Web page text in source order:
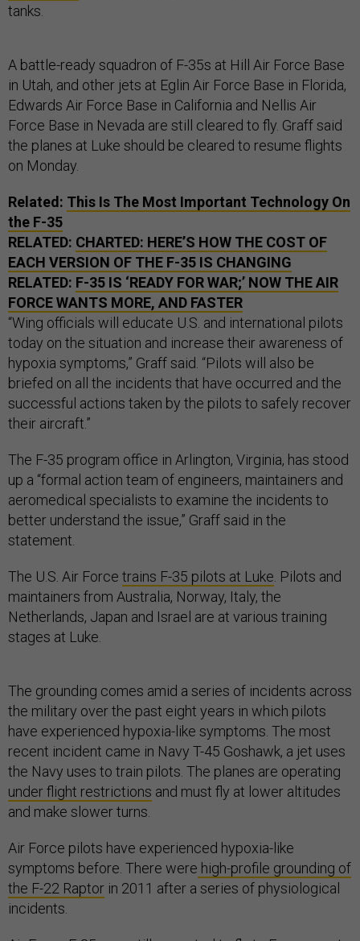
tanks.
A battle-ready squadron of F-35s at Hill Air Force Base
in Utah, and other jets at Eglin Air Force Base in Florida,
Edwards Air Force Base in California and Nellis Air
Force Base in Nevada are still cleared to fly. Graff said
the planes at Luke should be cleared to resume flights
on Monday.
Related: This Is The Most Important Technology On
the F-35
RELATED: CHARTED: HERE’S HOW THE COST OF
EACH VERSION OF THE F-35 IS CHANGING
RELATED: F-35 IS ‘READY FOR WAR;’ NOW THE AIR
FORCE WANTS MORE, AND FASTER
“Wing officials will educate U.S. and international pilots
today on the situation and increase their awareness of
hypoxia symptoms,” Graff said. “Pilots will also be
briefed on all the incidents that have occurred and the
successful actions taken by the pilots to safely recover
their aircraft.”
The F-35 program office in Arlington, Virginia, has stood
up a “formal action team of engineers, maintainers and
aeromedical specialists to examine the incidents to
better understand the issue,” Graff said in the
statement.
The U.S. Air Force trains F-35 pilots at Luke . Pilots and
maintainers from Australia, Norway, Italy, the
Netherlands, Japan and Israel are at various training
stages at Luke.
The grounding comes amid a series of incidents across
the military over the past eight years in which pilots
have experienced hypoxia-like symptoms. The most
recent incident came in Navy T-45 Goshawk, a jet uses
the Navy uses to train pilots. The planes are operating
under flight restrictions and must fly at lower altitudes
and make slower turns.
Air Force pilots have experienced hypoxia-like
symptoms before. There were high-profile grounding of
the F-22 Raptor in 2011 after a series of physiological
incidents.